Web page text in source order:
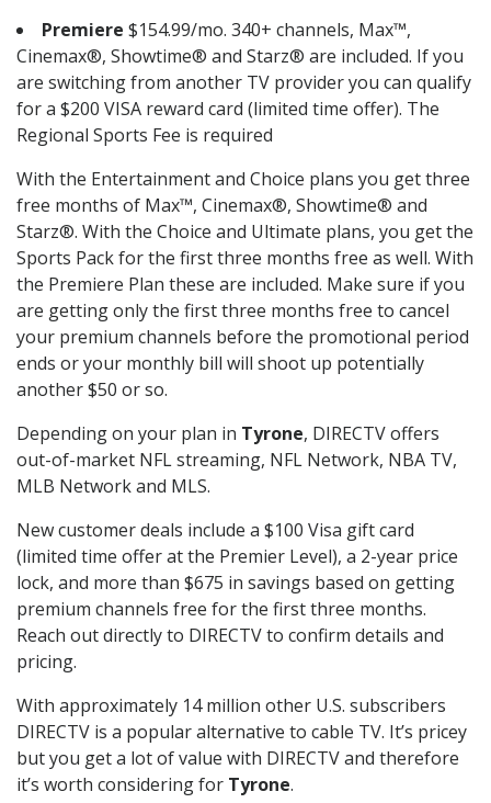
Premiere $154.99/mo. 340+ channels, Max™,
Cinemax®, Showtime® and Starz® are included. If you
are switching from another TV provider you can qualify
for a $200 VISA reward card (limited time offer). The
Regional Sports Fee is required
With the Entertainment and Choice plans you get three
free months of Max™, Cinemax®, Showtime® and
Starz®. With the Choice and Ultimate plans, you get the
Sports Pack for the first three months free as well. With
the Premiere Plan these are included. Make sure if you
are getting only the first three months free to cancel
your premium channels before the promotional period
ends or your monthly bill will shoot up potentially
another $50 or so.
Depending on your plan in Tyrone, DIRECTV offers
out-of-market NFL streaming, NFL Network, NBA TV,
MLB Network and MLS.
New customer deals include a $100 Visa gift card
(limited time offer at the Premier Level), a 2-year price
lock, and more than $675 in savings based on getting
premium channels free for the first three months.
Reach out directly to DIRECTV to confirm details and
pricing.
With approximately 14 million other U.S. subscribers
DIRECTV is a popular alternative to cable TV. It’s pricey
but you get a lot of value with DIRECTV and therefore
it’s worth considering for Tyrone.